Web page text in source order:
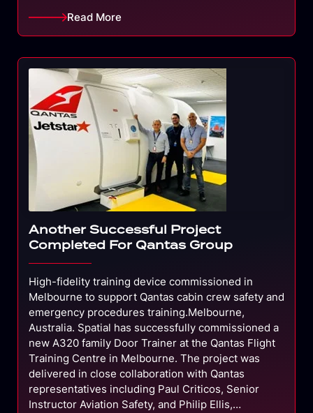
Read More
Another Successful Project
Completed For Qantas Group
High-fidelity training device commissioned in
Melbourne to support Qantas cabin crew safety and
emergency procedures training.Melbourne,
Australia. Spatial has successfully commissioned a
new A320 family Door Trainer at the Qantas Flight
Training Centre in Melbourne. The project was
delivered in close collaboration with Qantas
representatives including Paul Criticos, Senior
Instructor Aviation Safety, and Philip Ellis,…